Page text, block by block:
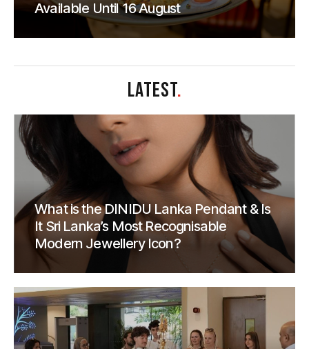
Available Until 16 August
LATEST.
What is the DINIDU Lanka Pendant & Is
It Sri Lanka’s Most Recognisable
Modern Jewellery Icon?